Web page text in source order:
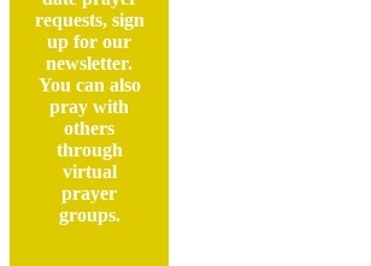
requests, sign
up for our
newsletter.
You can also
pray with
others
through
virtual
prayer
groups.